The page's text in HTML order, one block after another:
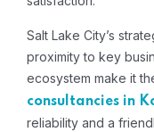
Salt Lake City’s
proximity to key
ecosystem make it
consultancies in
reliability and a